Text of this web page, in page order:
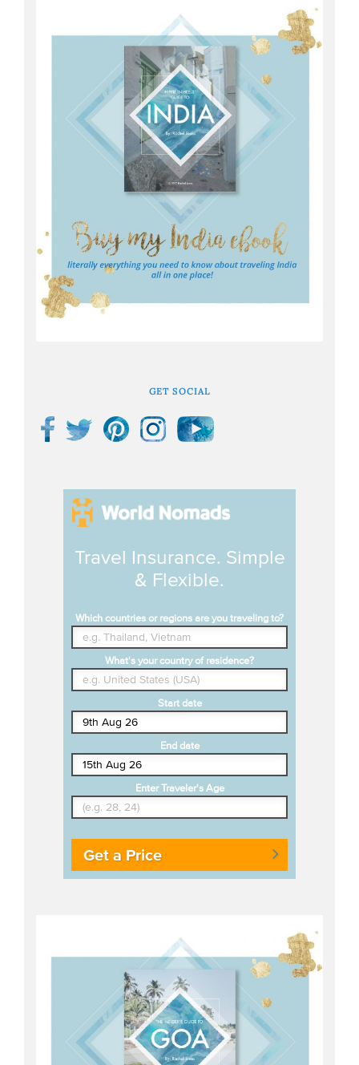
GET SOCIAL
Travel Insurance. Simple
& Flexible.
Which countries or regions are you traveling to?
What's your country of residence?
Start date
End date
Enter Traveler's Age
Get a Price